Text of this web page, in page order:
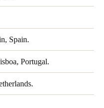
Spain.
Portugal.